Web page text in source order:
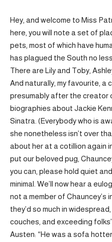
Hey, and welcome to Miss
here, you will note a set of
pets, most of which have
has plagued the South no
There are Lily and Toby,
And naturally, my favourite, a
presumably after the creator
biographies about Jackie
Sinatra. (Everybody who is
she nonetheless isn’t over
about her at a cotillion again
put our beloved pug,
you can, please hold quiet
minimal. We’ll now hear a
not a member of Chauncey’s
they’d so much in
couches, and exceeding
Austen: “He was a sofa